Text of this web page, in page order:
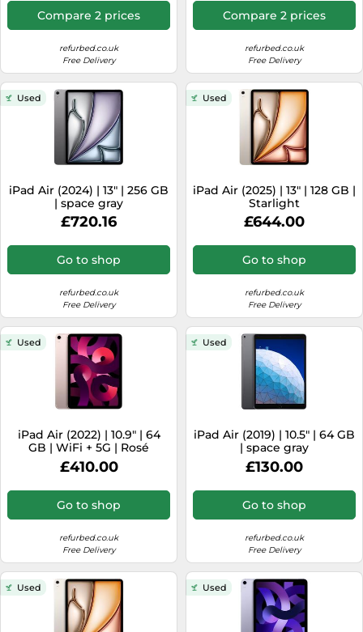
Compare 2 prices
refurbed.co.uk
Free Delivery
Compare 2 prices
refurbed.co.uk
Free Delivery
Used
iPad Air (2024) | 13" | 256 GB
| space gray
£720.16
Go to shop
refurbed.co.uk
Free Delivery
Used
iPad Air (2025) | 13" | 128 GB |
Starlight
£644.00
Go to shop
refurbed.co.uk
Free Delivery
Used
iPad Air (2022) | 10.9" | 64
GB | WiFi + 5G | Rosé
£410.00
Go to shop
refurbed.co.uk
Free Delivery
Used
iPad Air (2019) | 10.5" | 64 GB
| space gray
£130.00
Go to shop
refurbed.co.uk
Free Delivery
Used Used